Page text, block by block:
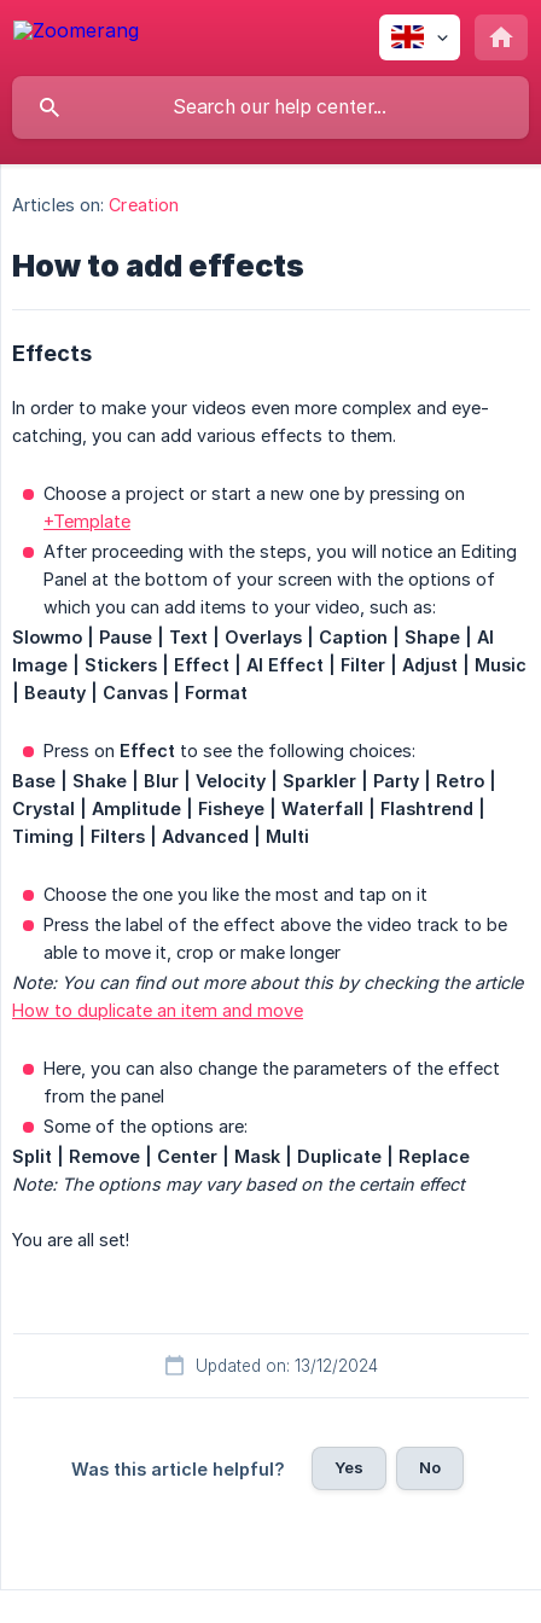
Articles on: Creation
How to add effects
Effects
In order to make your videos even more complex and eye-
catching, you can add various effects to them.
Choose a project or start a new one by pressing on
+Template
After proceeding with the steps, you will notice an Editing
Panel at the bottom of your screen with the options of
which you can add items to your video, such as:
Slowmo | Pause | Text | Overlays | Caption | Shape | AI
Image | Stickers | Effect | AI Effect | Filter | Adjust | Music
| Beauty | Canvas | Format
Press on Effect to see the following choices:
Base | Shake | Blur | Velocity | Sparkler | Party | Retro |
Crystal | Amplitude | Fisheye | Waterfall | Flashtrend |
Timing | Filters | Advanced | Multi
Choose the one you like the most and tap on it
Press the label of the effect above the video track to be
able to move it, crop or make longer
Note: You can find out more about this by checking the article
How to duplicate an item and move
Here, you can also change the parameters of the effect
from the panel
Some of the options are:
Split | Remove | Center | Mask | Duplicate | Replace
Note: The options may vary based on the certain effect
You are all set!
Updated on: 13/12/2024
Was this article helpful? Yes No